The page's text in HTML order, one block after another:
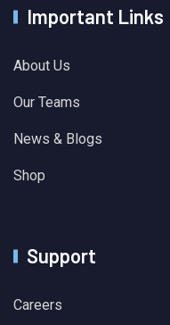
Important Links
About Us
Our Teams
News & Blogs
Shop
Support
Careers